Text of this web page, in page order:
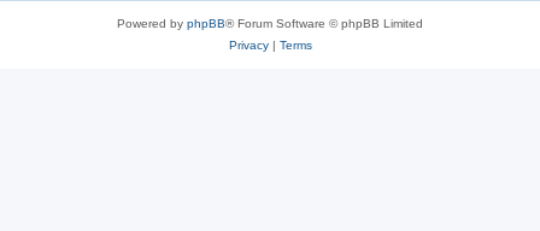
Powered by phpBB® Forum Software © phpBB Limited
Privacy| Terms